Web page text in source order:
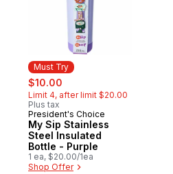
Must Try
sale:
$10.00
Limit 4, after limit $20.00
Plus tax
Must Try
President's Choice
My Sip Stainless
Steel Insulated
Bottle - Purple
1 ea, $20.00/1ea
Shop Offer